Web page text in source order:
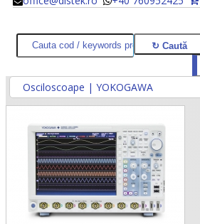
@
@
Osciloscoape | YOKOGAWA